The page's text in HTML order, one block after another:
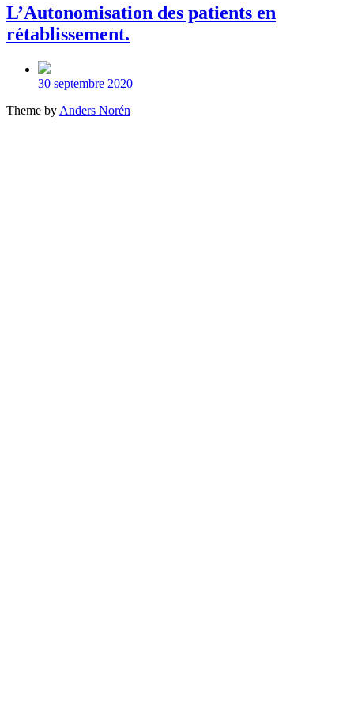
L’Autonomisation des patients en
rétablissement.
Post
date
30 septembre 2020
Theme by Anders Norén